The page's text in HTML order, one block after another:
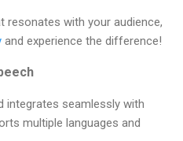
resonates with your audience,
and experience the difference!
integrates seamlessly with
multiple languages and